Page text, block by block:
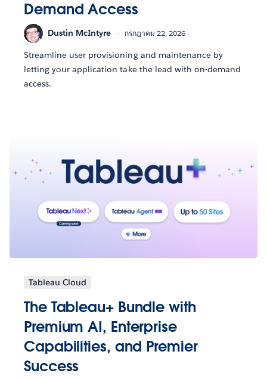
Demand Access
Dustin McIntyre กรกฎาคม 22, 2026
Streamline user provisioning and maintenance by
letting your application take the lead with on-demand
access.
Tableau Cloud
The Tableau+ Bundle with
Premium AI, Enterprise
Capabilities, and Premier
Success